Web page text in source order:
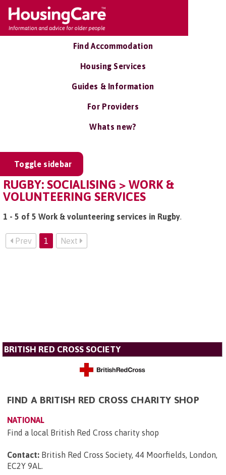
Find Accommodation
Housing Services
Guides & Information
For Providers
Whats new?
Toggle sidebar
RUGBY: SOCIALISING > WORK &
VOLUNTEERING SERVICES
1 - 5 of 5 Work & volunteering services in Rugby.
Prev 1 Next
BRITISH RED CROSS SOCIETY
FIND A BRITISH RED CROSS CHARITY SHOP
NATIONAL
Find a local British Red Cross charity shop
Contact: British Red Cross Society, 44 Moorfields, London,
EC2Y 9AL.